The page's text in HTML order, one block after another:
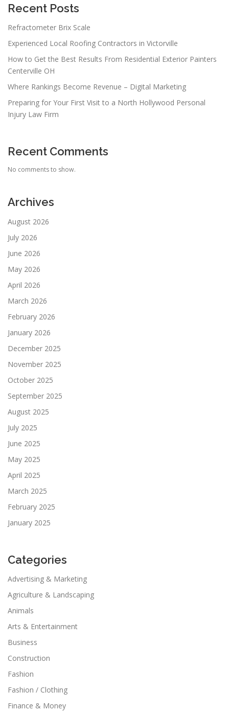
Recent Posts
Refractometer Brix Scale
Experienced Local Roofing Contractors in Victorville
How to Get the Best Results From Residential Exterior Painters
Centerville OH
Where Rankings Become Revenue – Digital Marketing
Preparing for Your First Visit to a North Hollywood Personal
Injury Law Firm
Recent Comments
No comments to show.
Archives
August 2026
July 2026
June 2026
May 2026
April 2026
March 2026
February 2026
January 2026
December 2025
November 2025
October 2025
September 2025
August 2025
July 2025
June 2025
May 2025
April 2025
March 2025
February 2025
January 2025
Categories
Advertising & Marketing
Agriculture & Landscaping
Animals
Arts & Entertainment
Business
Construction
Fashion
Fashion / Clothing
Finance & Money